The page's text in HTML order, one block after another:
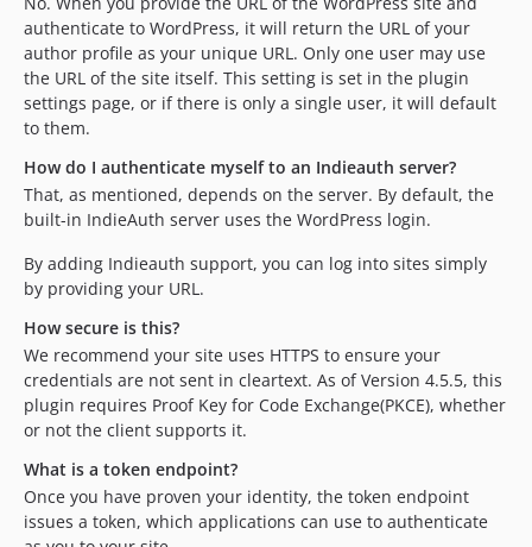
authenticate to WordPress, it will return the URL of your
author profile as your unique URL. Only one user may use
the URL of the site itself. This setting is set in the plugin
settings page, or if there is only a single user, it will default
to them.
How do I authenticate myself to an Indieauth server?
That, as mentioned, depends on the server. By default, the
built-in IndieAuth server uses the WordPress login.
By adding Indieauth support, you can log into sites simply
by providing your URL.
How secure is this?
We recommend your site uses HTTPS to ensure your
credentials are not sent in cleartext. As of Version 4.5.5, this
plugin requires Proof Key for Code Exchange(PKCE), whether
or not the client supports it.
What is a token endpoint?
Once you have proven your identity, the token endpoint
issues a token, which applications can use to authenticate